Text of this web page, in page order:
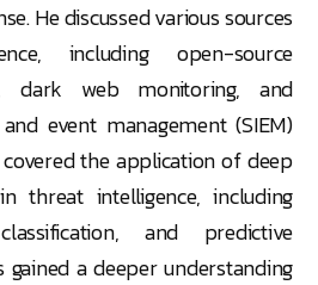
He discussed various sources
including open-source
dark web monitoring, and
event management (SIEM)
the application of deep
threat intelligence, including
and predictive
gained a deeper understanding